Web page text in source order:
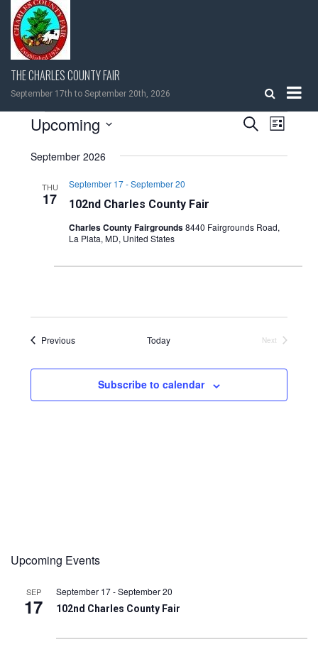
Skip
content
THE CHARLES COUNTY FAIR
September 17th to September 20th, 2026
EVENTS
EVENTS
SEARCH
VIEWS
Search
List
Upcoming
date.
September 2026
THU
17 102nd Charles County Fair
September 17-September 20
Charles County Fairgrounds8440 Fairgrounds Road,
La Plata, MD, United States
PreviousEvents Today
Next
Subscribe to calendar
Upcoming Events
SEP
17
September 17-September 20
102nd Charles County Fair